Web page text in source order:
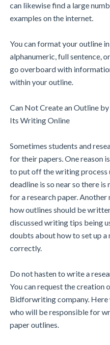
can likewise find a large
examples on the internet.
You can format your outline
alphanumeric, full sentence,
go overboard with
within your outline.
Can Not Create an Outline
Its Writing Online
Sometimes students and
for their papers. One reason
to put off the writing process
deadline is so near so there
for a research paper.
how outlines should be
discussed writing tips being
doubts about how to set up a
correctly.
Do not hasten to write a
You can request the creation
Bidforwriting company. Here
who will be responsible for
paper outlines.